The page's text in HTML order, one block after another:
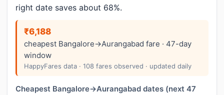
right date saves about 68%.
₹6,188
cheapest Bangalore→Aurangabad fare · 47-day
window
HappyFares data · 108 fares observed · updated daily
Cheapest Bangalore→Aurangabad dates (next 47